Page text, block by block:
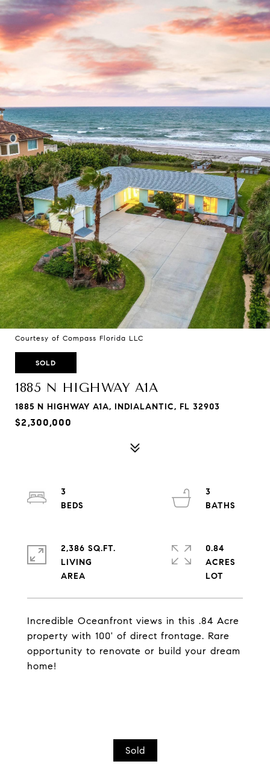
Courtesy of Compass Florida LLC
SOLD
1885 N HIGHWAY A1A
1885 N HIGHWAY A1A, INDIALANTIC, FL 32903
$2,300,000
Incredible Oceanfront views in this .84 Acre
property with 100' of direct frontage. Rare
opportunity to renovate or build your dream
home!
3
3
2,386 SQ.FT.
LIVING
0.84
ACRES
Sold